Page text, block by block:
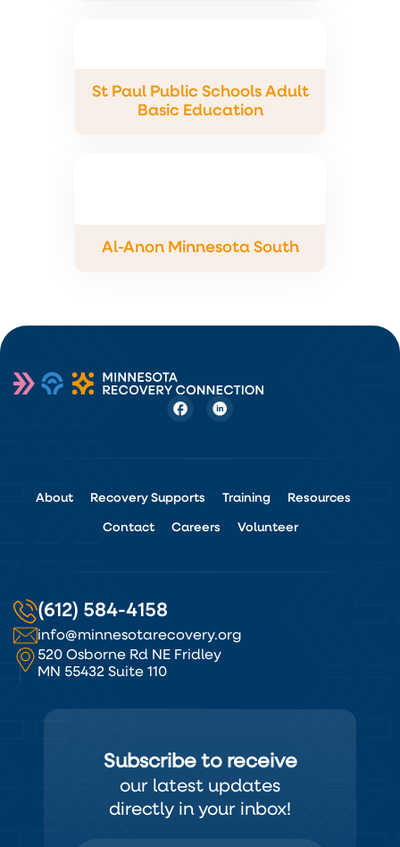
St Paul Public Schools Adult
Basic Education
Al-Anon Minnesota South
About Recovery Supports Training Resources
Contact Careers Volunteer
(612) 584-4158
info@minnesotarecovery.org
520 Osborne Rd NE Fridley
MN 55432 Suite 110
Subscribe to receive
our latest updates
directly in your inbox!